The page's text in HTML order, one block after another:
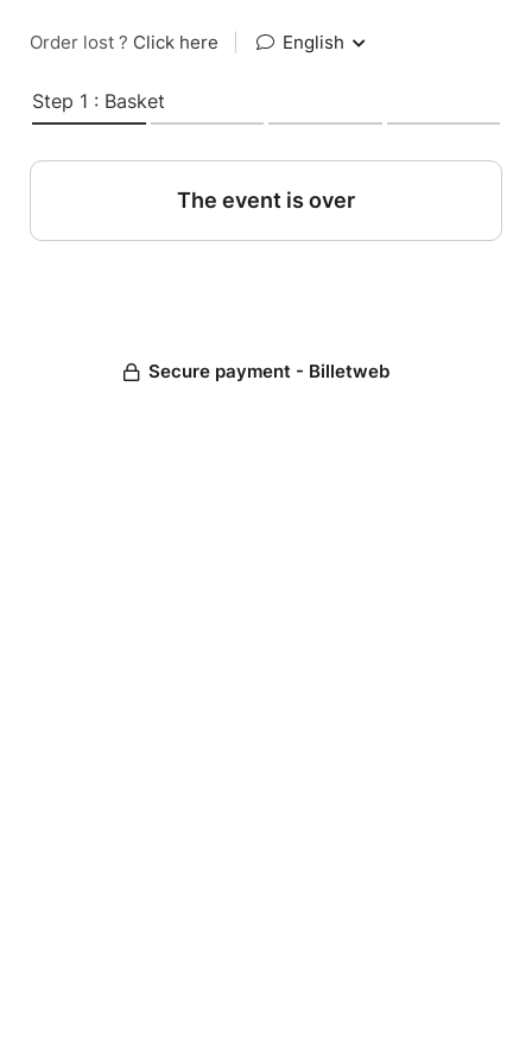
Order lost ? Click here English
Step 1 : Basket
The event is over
Secure payment - Billetweb